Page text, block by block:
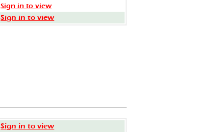
Sign in to view
Sign in to view
Sign in to view